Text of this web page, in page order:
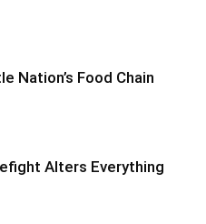
Nation’s Food Chain
Alters Everything